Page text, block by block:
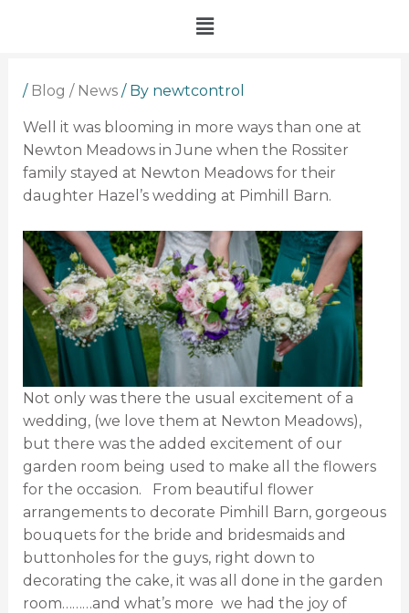
Menu
/ Blog / News/ By newtcontrol
Well it was blooming in more ways than one at
Newton Meadows in June when the Rossiter
family stayed at Newton Meadows for their
daughter Hazel’s wedding at Pimhill Barn.
Not only was there the usual excitement of a
wedding, (we love them at Newton Meadows),
but there was the added excitement of our
garden room being used to make all the flowers
for the occasion. From beautiful flower
arrangements to decorate Pimhill Barn, gorgeous
bouquets for the bride and bridesmaids and
buttonholes for the guys, right down to
decorating the cake, it was all done in the garden
room………and what’s more we had the joy of